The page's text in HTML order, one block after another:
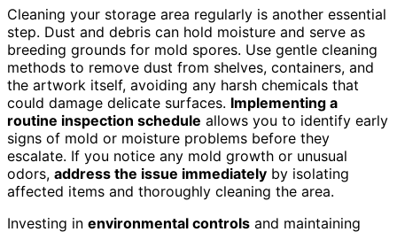
Cleaning your storage area regularly is another essential
step. Dust and debris can hold moisture and serve as
breeding grounds for mold spores. Use gentle cleaning
methods to remove dust from shelves, containers, and
the artwork itself, avoiding any harsh chemicals that
could damage delicate surfaces. Implementing a
routine inspection schedule allows you to identify early
signs of mold or moisture problems before they
escalate. If you notice any mold growth or unusual
odors, address the issue immediately by isolating
affected items and thoroughly cleaning the area.
Investing in environmental controls and maintaining